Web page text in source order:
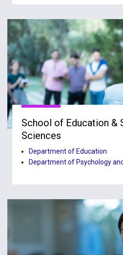
School of Education &
Sciences
Department of Education
Department of Psychology